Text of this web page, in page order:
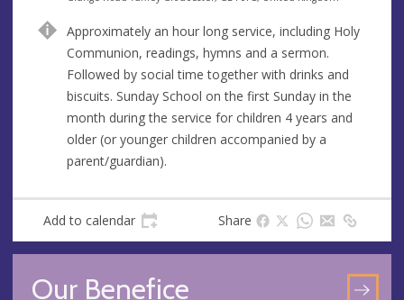
u
e
d
r
e
s
s
Approximately an hour long service, including Holy
Communion, readings, hymns and a sermon.
Followed by social time together with drinks and
biscuits. Sunday School on the first Sunday in the
month during the service for children 4 years and
older (or younger children accompanied by a
parent/guardian).
Add to calendar Share
Our Benefice